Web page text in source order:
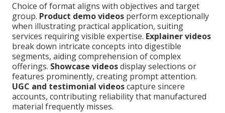
Choice of format aligns with objectives and target
group. Product demo videos perform exceptionally
when illustrating practical application, suiting
services requiring visible expertise. Explainer videos
break down intricate concepts into digestible
segments, aiding comprehension of complex
offerings. Showcase videosdisplay selections or
features prominently, creating prompt attention.
UGC and testimonial videoscapture sincere
accounts, contributing reliability that manufactured
material frequently misses.